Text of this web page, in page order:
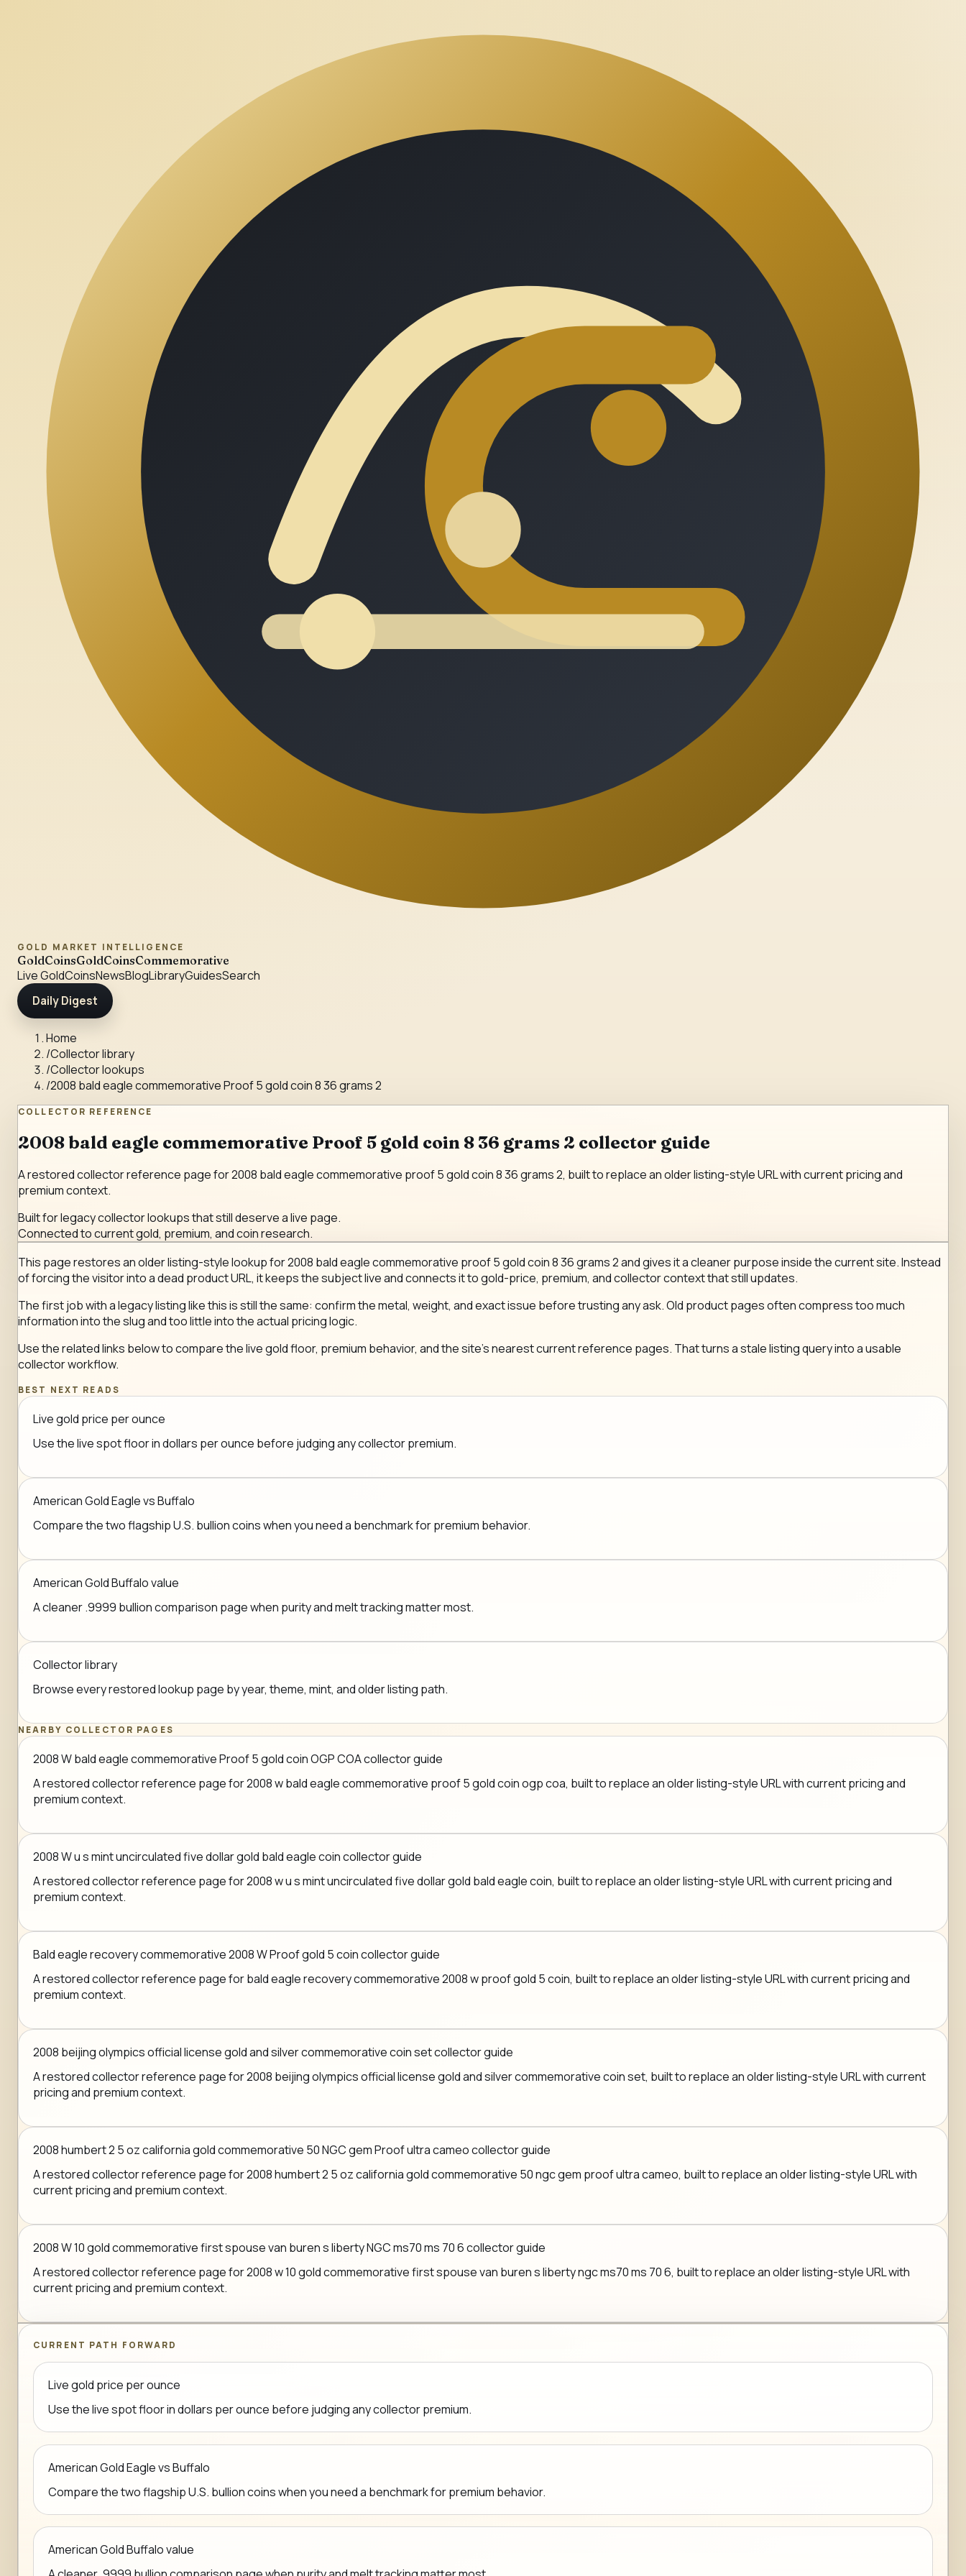
GOLD MARKET INTELLIGENCE
GoldCoinsGoldCoinsCommemorative
Live GoldCoinsNewsBlogLibraryGuidesSearch
Daily Digest
Home
/Collector library
/Collector lookups
/2008 bald eagle commemorative Proof 5 gold coin 8 36 grams 2
COLLECTOR REFERENCE
2008 bald eagle commemorative Proof 5 gold coin 8 36 grams 2 collector guide
A restored collector reference page for 2008 bald eagle commemorative proof 5 gold coin 8 36 grams 2, built to replace an older listing-style URL with current pricing and
premium context.
Built for legacy collector lookups that still deserve a live page.
Connected to current gold, premium, and coin research.
This page restores an older listing-style lookup for 2008 bald eagle commemorative proof 5 gold coin 8 36 grams 2 and gives it a cleaner purpose inside the current site. Instead
of forcing the visitor into a dead product URL, it keeps the subject live and connects it to gold-price, premium, and collector context that still updates.
The first job with a legacy listing like this is still the same: confirm the metal, weight, and exact issue before trusting any ask. Old product pages often compress too much
information into the slug and too little into the actual pricing logic.
Use the related links below to compare the live gold floor, premium behavior, and the site's nearest current reference pages. That turns a stale listing query into a usable
collector workflow.
BEST NEXT READS
Live gold price per ounce
Use the live spot floor in dollars per ounce before judging any collector premium.
American Gold Eagle vs Buffalo
Compare the two flagship U.S. bullion coins when you need a benchmark for premium behavior.
American Gold Buffalo value
A cleaner .9999 bullion comparison page when purity and melt tracking matter most.
Collector library
Browse every restored lookup page by year, theme, mint, and older listing path.
NEARBY COLLECTOR PAGES
2008 W bald eagle commemorative Proof 5 gold coin OGP COA collector guide
A restored collector reference page for 2008 w bald eagle commemorative proof 5 gold coin ogp coa, built to replace an older listing-style URL with current pricing and
premium context.
2008 W u s mint uncirculated five dollar gold bald eagle coin collector guide
A restored collector reference page for 2008 w u s mint uncirculated five dollar gold bald eagle coin, built to replace an older listing-style URL with current pricing and
premium context.
Bald eagle recovery commemorative 2008 W Proof gold 5 coin collector guide
A restored collector reference page for bald eagle recovery commemorative 2008 w proof gold 5 coin, built to replace an older listing-style URL with current pricing and
premium context.
2008 beijing olympics official license gold and silver commemorative coin set collector guide
A restored collector reference page for 2008 beijing olympics official license gold and silver commemorative coin set, built to replace an older listing-style URL with current
pricing and premium context.
2008 humbert 2 5 oz california gold commemorative 50 NGC gem Proof ultra cameo collector guide
A restored collector reference page for 2008 humbert 2 5 oz california gold commemorative 50 ngc gem proof ultra cameo, built to replace an older listing-style URL with
current pricing and premium context.
2008 W 10 gold commemorative first spouse van buren s liberty NGC ms70 ms 70 6 collector guide
A restored collector reference page for 2008 w 10 gold commemorative first spouse van buren s liberty ngc ms70 ms 70 6, built to replace an older listing-style URL with
current pricing and premium context.
CURRENT PATH FORWARD
Live gold price per ounce
Use the live spot floor in dollars per ounce before judging any collector premium.
American Gold Eagle vs Buffalo
Compare the two flagship U.S. bullion coins when you need a benchmark for premium behavior.
American Gold Buffalo value